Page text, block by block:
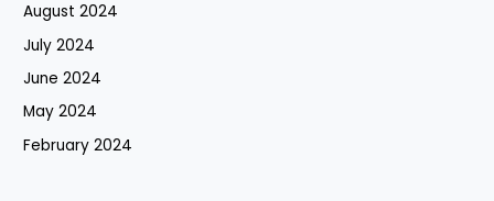
August 2024
July 2024
June 2024
May 2024
February 2024